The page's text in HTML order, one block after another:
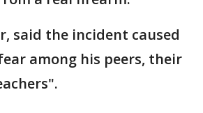
said the incident caused
among his peers, their